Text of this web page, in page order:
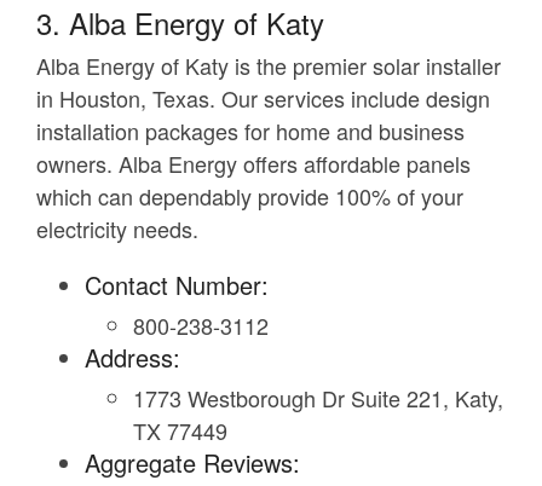
3. Alba Energy of Katy
Alba Energy of Katy is the premier solar installer
in Houston, Texas. Our services include design
installation packages for home and business
owners. Alba Energy offers affordable panels
which can dependably provide 100% of your
electricity needs.
Contact Number:
800-238-3112
Address:
1773 Westborough Dr Suite 221, Katy,
TX 77449
Aggregate Reviews: